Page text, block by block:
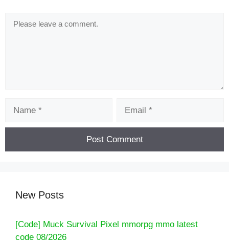
Comment
New Posts
[Code] Muck Survival Pixel mmorpg mmo latest
code 08/2026